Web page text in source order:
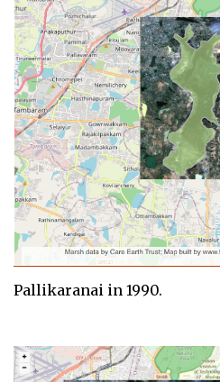
Pallikaranai in 1990.